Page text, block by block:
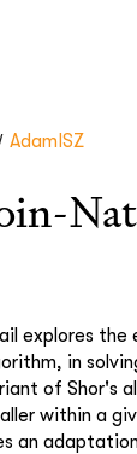
AdamISZ
explores
in
of Shor's
within a
an